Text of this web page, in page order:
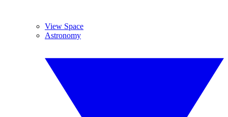
View Space
Astronomy